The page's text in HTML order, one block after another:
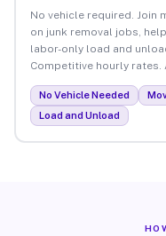
No vehicle required. Join
on junk removal jobs,
labor-only load and
Competitive hourly rates.
No Vehicle Needed
Load and Unload